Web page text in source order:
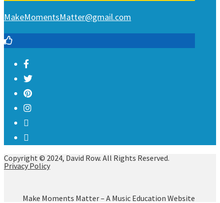
MakeMomentsMatter@gmail.com
Copyright © 2024, David Row. All Rights Reserved.
Privacy Policy
Make Moments Matter – A Music Education Website